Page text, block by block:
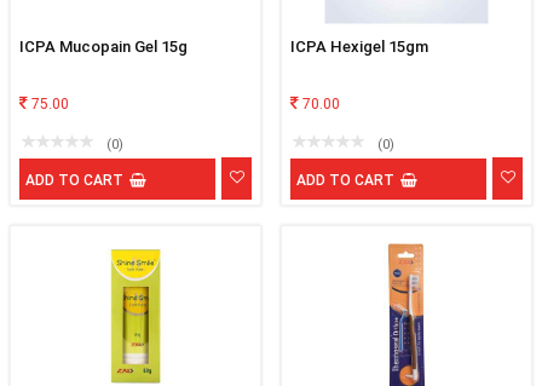
ICPA Mucopain Gel 15g
75.00
(0)
ADD TO CART
ICPA Hexigel 15gm
70.00
(0)
ADD TO CART